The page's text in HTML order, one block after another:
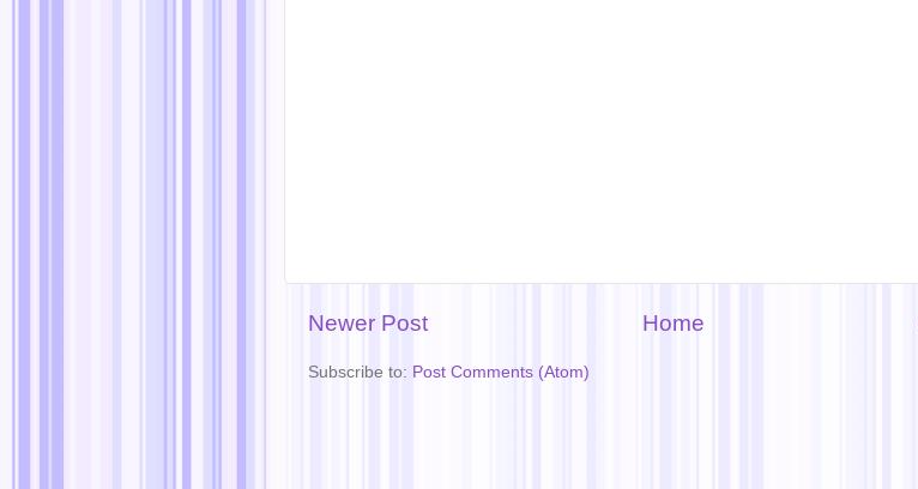
Newer Post Home
Subscribe to: Post Comments (Atom)